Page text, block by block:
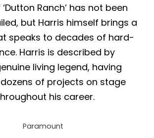
Ranch’ has not been
but Harris himself brings a
speaks to decades of hard-
Harris is described by
living legend, having
of projects on stage
his career.
Paramount